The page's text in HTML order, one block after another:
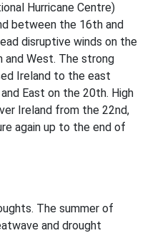
Hurricane Centre)
between the 16th and
disruptive winds on the
and West. The strong
Ireland to the east
East on the 20th. High
Ireland from the 22nd,
again up to the end of
The summer of
and drought